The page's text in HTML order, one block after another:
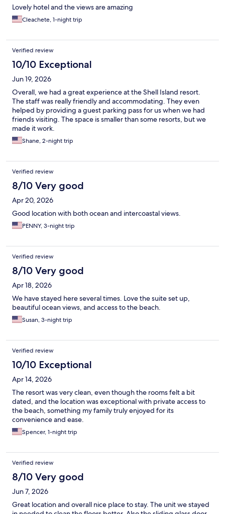
Lovely hotel and the views are amazing
Cleachete, 1-night trip
Verified review
10/10 Exceptional
Jun 19, 2026
Overall, we had a great experience at the Shell Island resort.
The staff was really friendly and accommodating. They even
helped by providing a guest parking pass for us when we had
friends visiting. The space is smaller than some resorts, but we
made it work.
Shane, 2-night trip
Verified review
8/10 Very good
Apr 20, 2026
Good location with both ocean and intercoastal views.
PENNY, 3-night trip
Verified review
8/10 Very good
Apr 18, 2026
We have stayed here several times. Love the suite set up,
beautiful ocean views, and access to the beach.
Susan, 3-night trip
Verified review
10/10 Exceptional
Apr 14, 2026
The resort was very clean, even though the rooms felt a bit
dated, and the location was exceptional with private access to
the beach, something my family truly enjoyed for its
convenience and ease.
Spencer, 1-night trip
Verified review
8/10 Very good
Jun 7, 2026
Great location and overall nice place to stay. The unit we stayed